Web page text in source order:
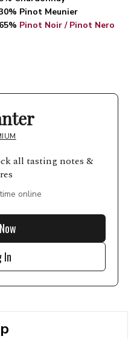
Pinot Meunier
65% Pinot Noir / Pinot Nero
all tasting notes &
online
In